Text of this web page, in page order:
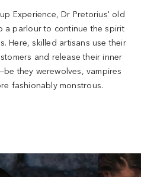
Experience, Dr Pretorius' old
a parlour to continue the spirit
Here, skilled artisans use their
and release their inner
they werewolves, vampires
fashionably monstrous.